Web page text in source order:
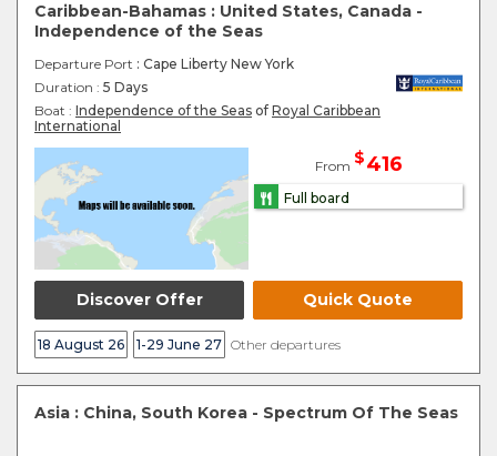
Caribbean-Bahamas : United States, Canada -
Independence of the Seas
Departure Port : Cape Liberty New York
Duration : 5 Days
Boat : Independence of the Seas of Royal Caribbean
International
From $416
Full board
Discover Offer Quick Quote
18 August 26 1-29 June 27 Other departures
Asia : China, South Korea - Spectrum Of The Seas